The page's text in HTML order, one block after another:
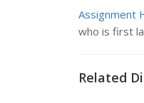
Assignment
who is first
Related